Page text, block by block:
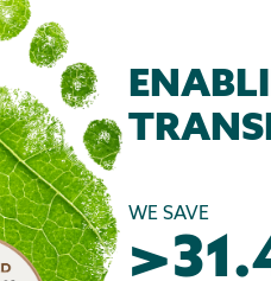
WE SAVE